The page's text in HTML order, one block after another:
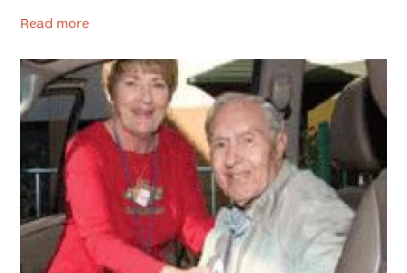
Read more